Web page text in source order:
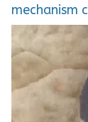
mechanism